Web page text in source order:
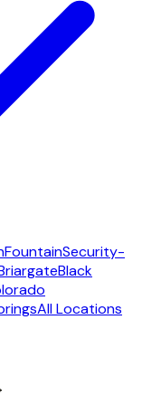
FountainSecurity-
Black
All Locations